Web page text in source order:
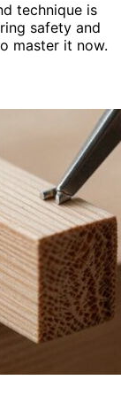
technique is
safety and
master it now.